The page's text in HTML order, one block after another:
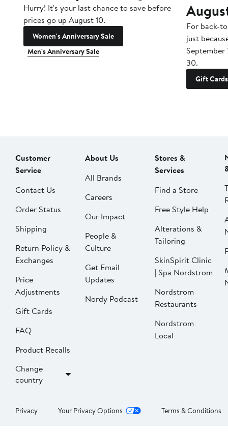
Hurry! It's your last chance to save before
prices go up August 10.
Women's Anniversary Sale
Men's Anniversary Sale
For back-
just
September
30.
Gift Cards
Customer
Service
Contact Us
Order Status
Shipping
Return Policy &
Exchanges
Price
Adjustments
Gift Cards
FAQ
Product Recalls
Change
country
About Us
All Brands
Careers
Our Impact
People &
Culture
Get Email
Updates
Nordy Podcast
Stores &
Services
Find a Store
Free Style Help
Alterations &
Tailoring
SkinSpirit Clinic
| Spa Nordstrom
Nordstrom
Restaurants
Nordstrom
Local
Privacy Your Privacy Options Terms & Conditions